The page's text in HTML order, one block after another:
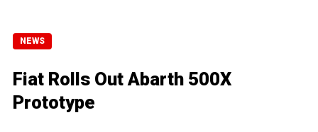
NEWS
Fiat Rolls Out Abarth 500X
Prototype